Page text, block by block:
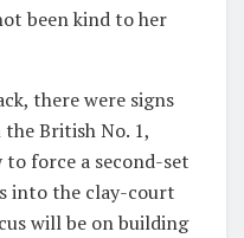
been kind to her
there were signs
British No. 1,
force a second-set
into the clay-court
will be on building